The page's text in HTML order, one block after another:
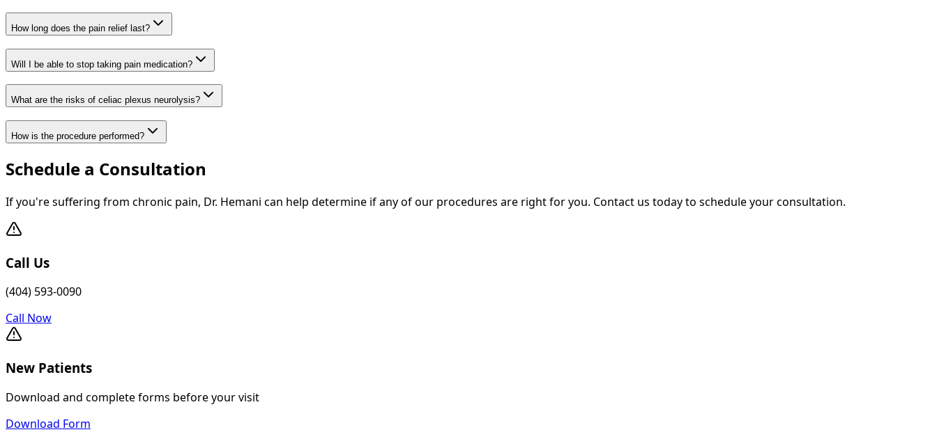
How long does the pain relief last?
Will I be able to stop taking pain medication?
What are the risks of celiac plexus neurolysis?
How is the procedure performed?
Schedule a Consultation
If you're suffering from chronic pain, Dr. Hemani can help determine if any of our procedures are right for you. Contact us today to schedule your consultation.
Call Us
(404) 593-0090
Call Now
New Patients
Download and complete forms before your visit
Download Form